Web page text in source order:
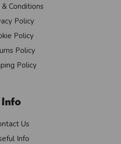
Conditions
Policy
Policy
Policy
Policy
Info
Us
Info